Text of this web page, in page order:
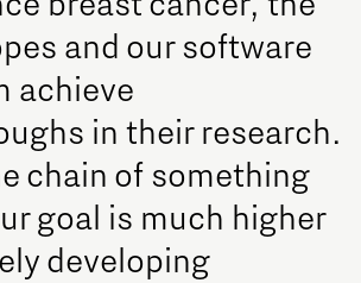
and our software
achieve
in their research.
chain of something
goal is much higher
developing